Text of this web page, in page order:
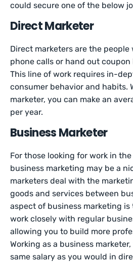
could secure one of the below
Direct Marketer
Direct marketers are the
phone calls or hand out coupon
This line of work requires in-
consumer behavior and habits.
marketer, you can make an
per year.
Business Marketer
For those looking for work in
business marketing may be a
marketers deal with the
goods and services between
aspect of business marketing
work closely with regular
allowing you to build more
Working as a business
same salary as you would in